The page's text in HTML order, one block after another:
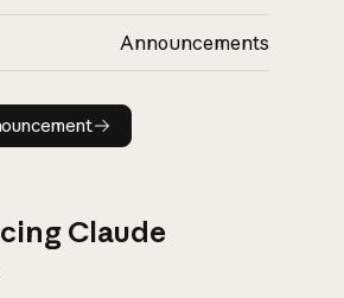
Announcements
Read announcement
Claude